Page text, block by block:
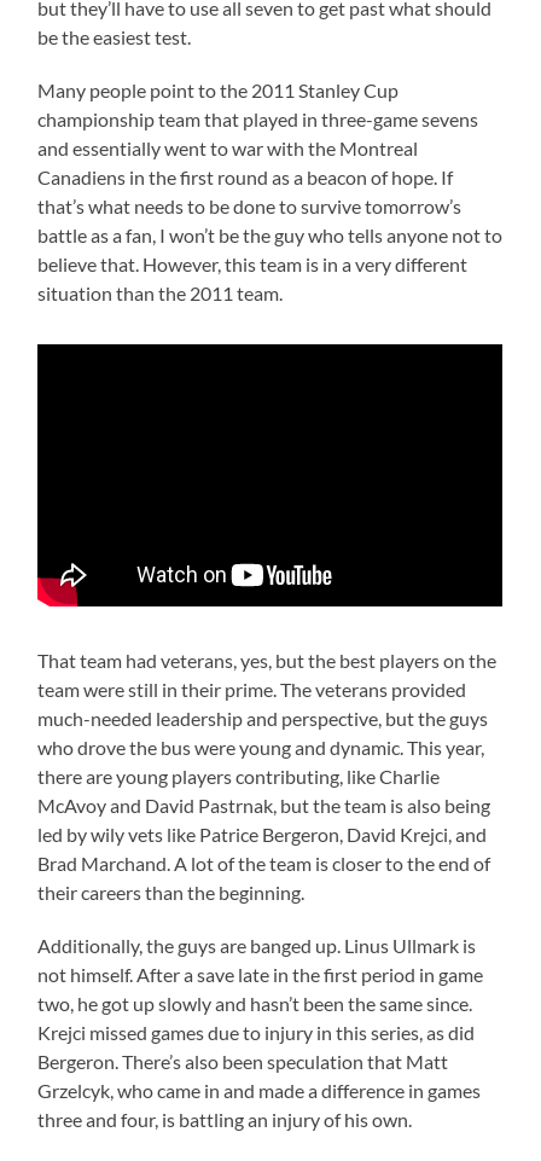
but they’ll have to use all seven to get past what should
be the easiest test.
Many people point to the 2011 Stanley Cup
championship team that played in three-game sevens
and essentially went to war with the Montreal
Canadiens in the first round as a beacon of hope. If
that’s what needs to be done to survive tomorrow’s
battle as a fan, I won’t be the guy who tells anyone not to
believe that. However, this team is in a very different
situation than the 2011 team.
That team had veterans, yes, but the best players on the
team were still in their prime. The veterans provided
much-needed leadership and perspective, but the guys
who drove the bus were young and dynamic. This year,
there are young players contributing, like Charlie
McAvoy and David Pastrnak, but the team is also being
led by wily vets like Patrice Bergeron, David Krejci, and
Brad Marchand. A lot of the team is closer to the end of
their careers than the beginning.
Additionally, the guys are banged up. Linus Ullmark is
not himself. After a save late in the first period in game
two, he got up slowly and hasn’t been the same since.
Krejci missed games due to injury in this series, as did
Bergeron. There’s also been speculation that Matt
Grzelcyk, who came in and made a difference in games
three and four, is battling an injury of his own.